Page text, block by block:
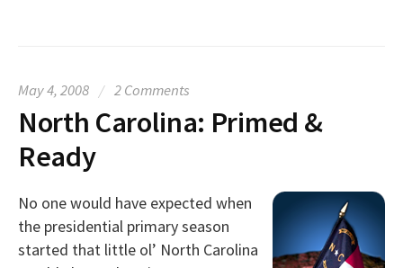
May 4, 2008 / 2 Comments
North Carolina: Primed &
Ready
No one would have expected when
the presidential primary season
started that little ol’ North Carolina